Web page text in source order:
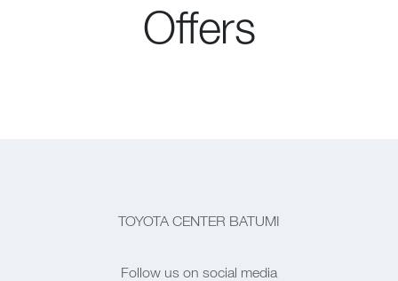
Offers
TOYOTA CENTER BATUMI
Follow us on social media